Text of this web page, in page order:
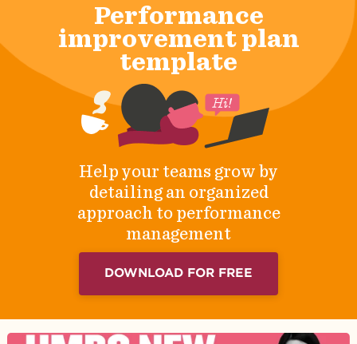
Performance
improvement plan
template
Help your teams grow by
detailing an organized
approach to performance
management
DOWNLOAD FOR FREE